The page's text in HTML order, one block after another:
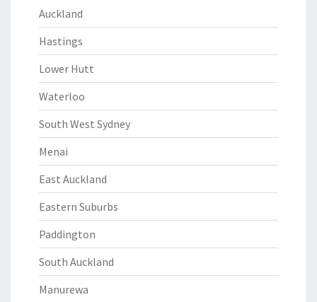
Auckland
Hastings
Lower Hutt
Waterloo
South West Sydney
Menai
East Auckland
Eastern Suburbs
Paddington
South Auckland
Manurewa